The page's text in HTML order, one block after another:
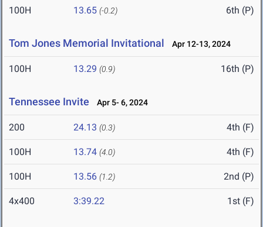
100H 13.65 (-0.2) 6th (P)
Tom Jones Memorial Invitational Apr 12-13, 2024
100H 13.29 (0.9) 16th (P)
Tennessee Invite Apr 5- 6, 2024
200 24.13 (0.3) 4th (F)
100H 13.74 (4.0) 4th (F)
100H 13.56 (1.2) 2nd (P)
4x400 3:39.22 1st (F)